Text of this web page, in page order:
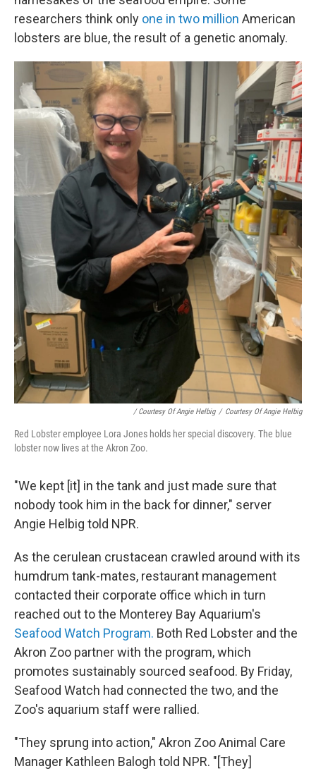
researchers think only one in two million American
lobsters are blue, the result of a genetic anomaly.
/ Courtesy Of Angie Helbig / Courtesy Of Angie Helbig
Red Lobster employee Lora Jones holds her special discovery. The blue
lobster now lives at the Akron Zoo.
"We kept [it] in the tank and just made sure that
nobody took him in the back for dinner," server
Angie Helbig told NPR.
As the cerulean crustacean crawled around with its
humdrum tank-mates, restaurant management
contacted their corporate office which in turn
reached out to the Monterey Bay Aquarium's
Seafood Watch Program. Both Red Lobster and the
Akron Zoo partner with the program, which
promotes sustainably sourced seafood. By Friday,
Seafood Watch had connected the two, and the
Zoo's aquarium staff were rallied.
"They sprung into action," Akron Zoo Animal Care
Manager Kathleen Balogh told NPR. "[They]